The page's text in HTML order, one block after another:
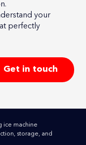
your
perfectly
Get in touch
ice machine
storage, and